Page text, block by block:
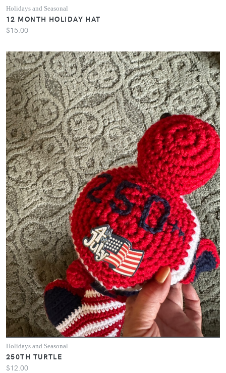
Holidays and Seasonal
12 MONTH HOLIDAY HAT
$15.00
Holidays and Seasonal
250TH TURTLE
$12.00